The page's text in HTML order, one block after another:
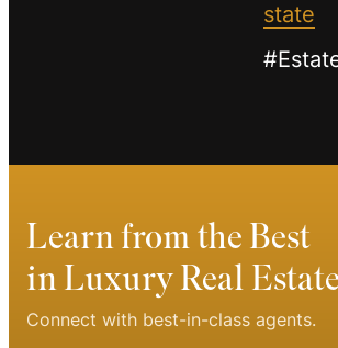
state
Learn from the Best
in Luxury Real Estate
Connect with best-in-class agents.